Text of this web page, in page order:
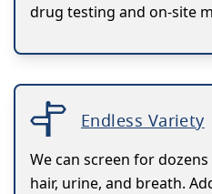
drug testing and on-site
Endless Variety
We can screen for
hair, urine, and breath.